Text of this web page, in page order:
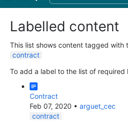
Labelled content
This list shows content tagged with
contract
To add a label to the list of required
Contract
Feb 07, 2020 • arguet_cec
contract